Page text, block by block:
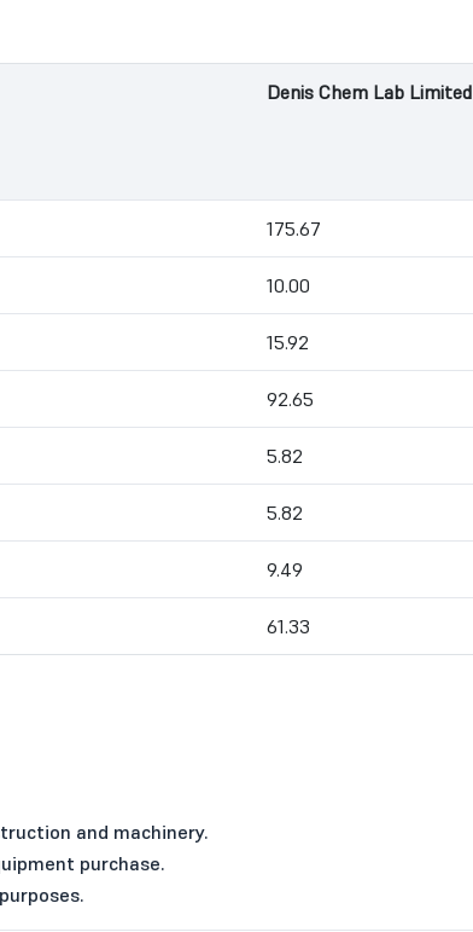
Denis Chem Lab Limited
175.67
10.00
15.92
92.65
5.82
5.82
9.49
61.33
and machinery.
purchase.